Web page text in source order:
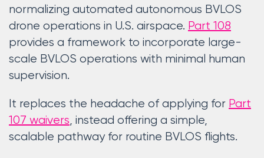
normalizing automated autonomous BVLOS
drone operations in U.S. airspace. Part 108
provides a framework to incorporate large-
scale BVLOS operations with minimal human
supervision.
It replaces the headache of applying for Part
107 waivers, instead offering a simple,
scalable pathway for routine BVLOS flights.